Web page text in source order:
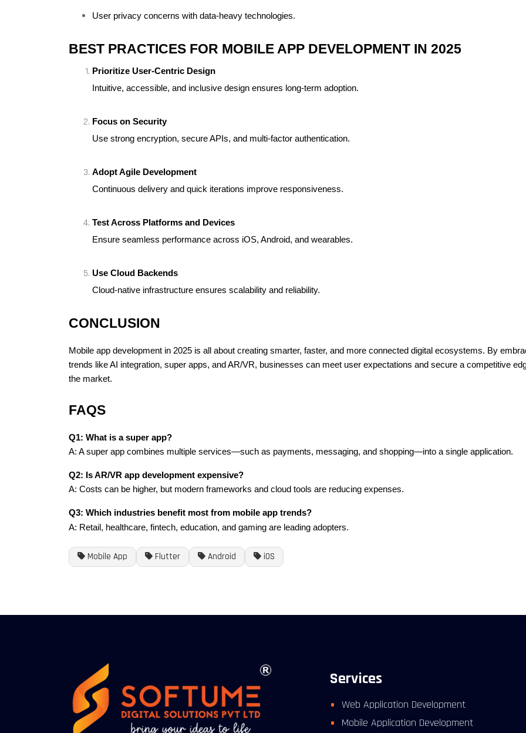
User privacy concerns with data-heavy technologies.
BEST PRACTICES FOR MOBILE APP DEVELOPMENT IN 2025
Prioritize User-Centric Design
Intuitive, accessible, and inclusive design ensures long-term adoption.
Focus on Security
Use strong encryption, secure APIs, and multi-factor authentication.
Adopt Agile Development
Continuous delivery and quick iterations improve responsiveness.
Test Across Platforms and Devices
Ensure seamless performance across iOS, Android, and wearables.
Use Cloud Backends
Cloud-native infrastructure ensures scalability and reliability.
CONCLUSION
Mobile app development in 2025 is all about creating smarter, faster, and more connected digital ecosystems. By
trends like AI integration, super apps, and AR/VR, businesses can meet user expectations and secure a competitive
the market.
FAQS
Q1: What is a super app?
A: A super app combines multiple services—such as payments, messaging, and shopping—into a single application.
Q2: Is AR/VR app development expensive?
A: Costs can be higher, but modern frameworks and cloud tools are reducing expenses.
Q3: Which industries benefit most from mobile app trends?
A: Retail, healthcare, fintech, education, and gaming are leading adopters.
Mobile App Flutter Android iOS
Services
Web Application Development
Mobile Application Development